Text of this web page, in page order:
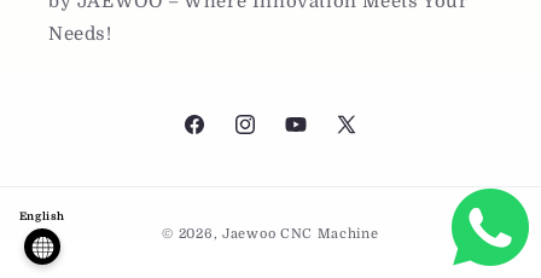
Needs!
FacebookInstagramYouTube
X
© 2026, Jaewoo CNC Machine
English